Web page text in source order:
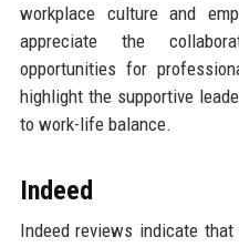
workplace culture and
appreciate the
opportunities for
highlight the supportive
to work-life balance.
Indeed
Indeed reviews indicate